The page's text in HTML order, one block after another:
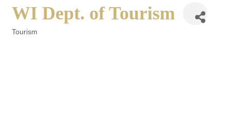
WI Dept. of Tourism
Tourism